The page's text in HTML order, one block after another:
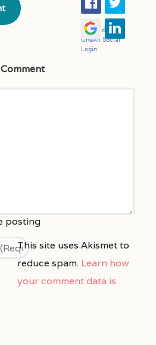
Comment
This site uses Akismet to
reduce spam. Learn how
your comment data is